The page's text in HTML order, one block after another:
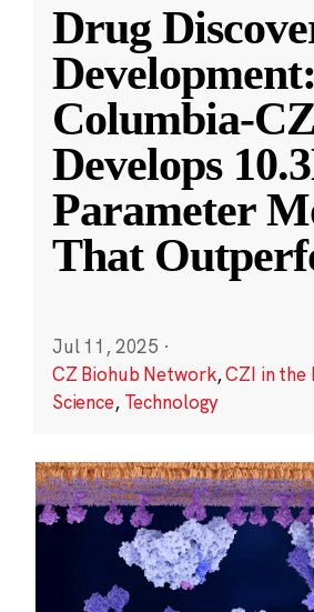
Drug
Development:
Columbia-
Develops
Parameter
That
Jul 11, 2025 ·
CZ Biohub Network,CZI in the
Science, Technology